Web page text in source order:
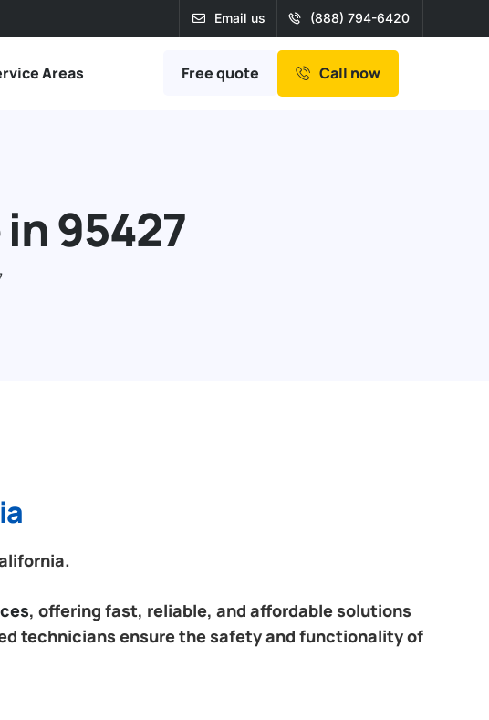
Email us (888) 794-6420
Areas Free quote Call now
95427
, offering fast, reliable, and affordable solutions
technicians ensure the safety and functionality of